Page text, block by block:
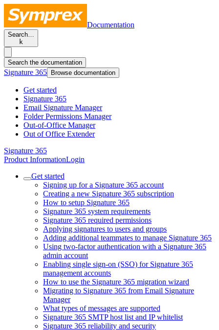
Documentation
Search…
k
Search the documentation
Signature 365 Browse documentation
Get started
Signature 365
Email Signature Manager
Folder Permissions Manager
Out-of-Office Manager
Out of Office Extender
Signature 365
Product InformationLogin
Get started
Signing up for a Signature 365 account
Creating a new Signature 365 subscription
How to setup Signature 365
Signature 365 system requirements
Signature 365 required permissions
Applying signatures to users and groups
Adding additional teammates to manage Signature 365
Using two-factor authentication with a Signature 365
admin account
Enabling single sign-on (SSO) for Signature 365
management accounts
How to use the Signature 365 migration wizard
Migrating to Signature 365 from Email Signature
Manager
What types of messages are supported
Signature 365 SMTP host list and IP whitelist
Signature 365 reliability and security